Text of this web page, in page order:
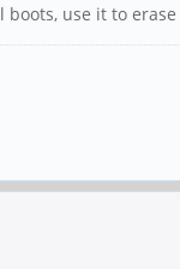
use it to